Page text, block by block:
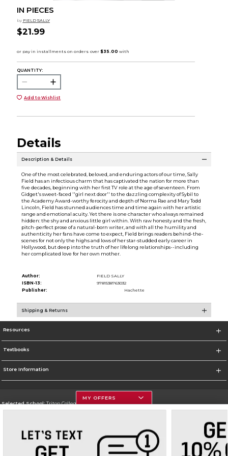
IN PIECES
by FIELD SALLY
$21.99
QUANTITY:
Add to Wishlist
Details
Description & Details
One of the most celebrated, beloved, and enduring actors of our time, Sally
Field has an infectious charm that has captivated the nation for more than
five decades, beginning with her first TV role at the age of seventeen. From
Gidget's sweet-faced ''girl next door'' to the dazzling complexity of Sybil to
the Academy Award-worthy ferocity and depth of Norma Rae and Mary Todd
Lincoln, Field has stunned audiences time and time again with her artistic
range and emotional acuity. Yet there is one character who always remained
hidden: the shy and anxious little girl within. With raw honesty and the fresh,
pitch-perfect prose of a natural-born writer, and with all the humility and
authenticity her fans have come to expect, Field brings readers behind-the-
scenes for not only the highs and lows of her star-studded early career in
Hollywood, but deep into the truth of her lifelong relationships--including
her complicated love for her own mother.
Author:
FIELD SALLY
ISBN-13:
9781538763032
Publisher:
Hachette
Shipping & Returns
Resources
Textbooks
Store Information
Selected School:Triton College
Go To http://www.triton.edu
MY OFFERS